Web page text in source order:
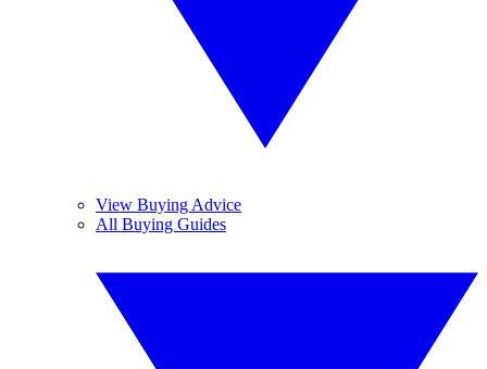
View Buying Advice
All Buying Guides